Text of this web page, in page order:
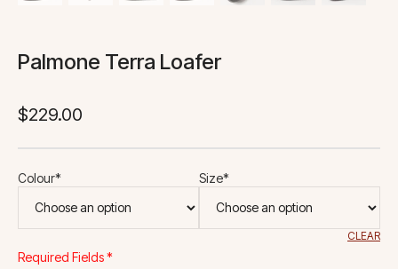
Palmone Terra Loafer
$229.00
Colour* Size*
CLEAR
Required Fields *